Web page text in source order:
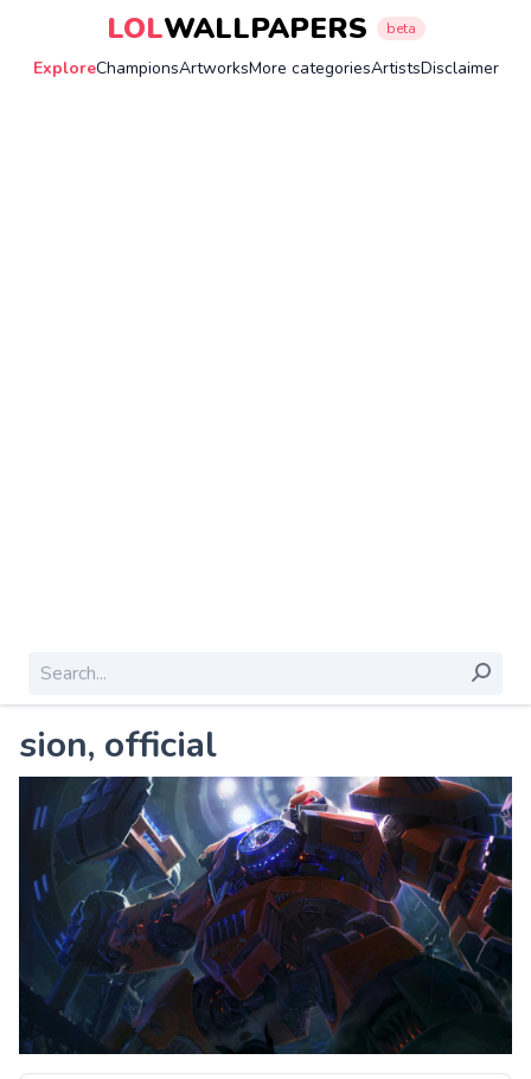
LOLWALLPAPERS beta
ExploreChampionsArtworksMore categoriesArtistsDisclaimer
sion, official